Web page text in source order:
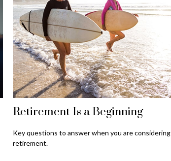
Retirement Is a Beginning
Key questions to answer when you are considering
retirement.